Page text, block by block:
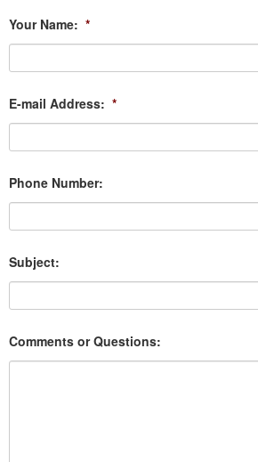
Your Name: *
E-mail Address: *
Phone Number:
Subject:
Comments or Questions: